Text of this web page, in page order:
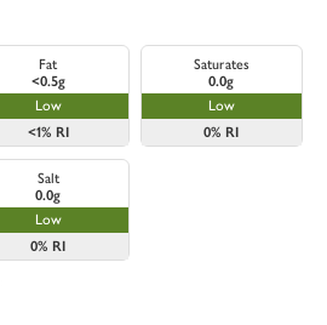
Fat
<0.5g
Low
<1% RI
Saturates
0.0g
Low
0% RI
Salt
0.0g
Low
0% RI